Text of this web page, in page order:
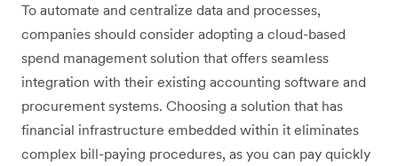
To automate and centralize data and processes,
companies should consider adopting a cloud-based
spend management solution that offers seamless
integration with their existing accounting software and
procurement systems. Choosing a solution that has
financial infrastructure embedded within it eliminates
complex bill-paying procedures, as you can pay quickly